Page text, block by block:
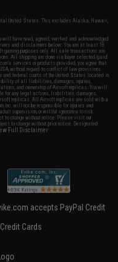
United States. This excludes Alaska, Hawaii,
have read, agreed, verified and acknowledged
and disclaimers below: You are at least 18
purposes only. All sale transactions are
All shipping are done via buyer selected/paid
services or products provided, you agree that
without regard to conflict of law provisions
and federal courts of the United States located in
of all liabilities, damages, injuries,
and ownership of Airsoft replicas. You will
for any legal actions, liabilities, damages,
replicas. All Airsoft replicas are sold with a
Inc. will not be responsible for injuries and
supervision, or willful ignorance to risk.
to change without notice. Please visit our
to change without prior notice. Designated
Full Disclaimer